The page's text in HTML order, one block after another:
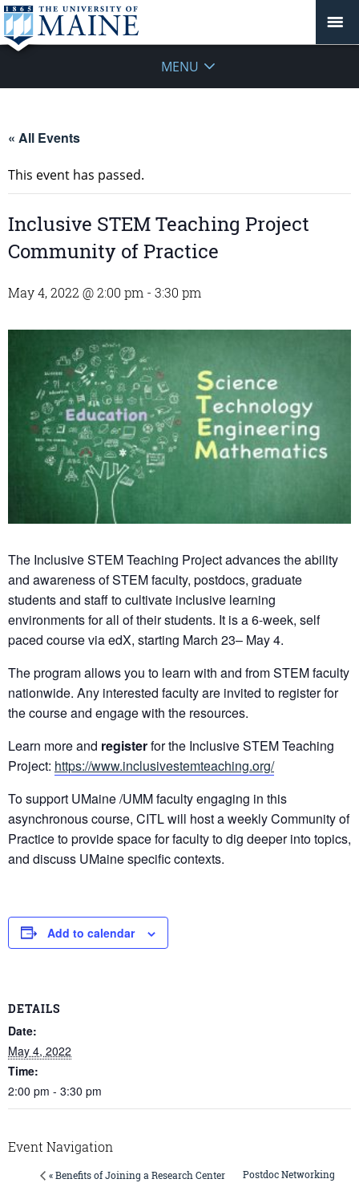
MENU
« All Events
This event has passed.
Inclusive STEM Teaching Project
Community of Practice
May 4, 2022 @ 2:00 pm - 3:30 pm
The Inclusive STEM Teaching Project advances the ability
and awareness of STEM faculty, postdocs, graduate
students and staff to cultivate inclusive learning
environments for all of their students. It is a 6-week, self
paced course via edX, starting March 23– May 4.
The program allows you to learn with and from STEM faculty
nationwide. Any interested faculty are invited to register for
the course and engage with the resources.
Learn more and registerfor the Inclusive STEM Teaching
Project: https://www.inclusivestemteaching.org/
To support UMaine /UMM faculty engaging in this
asynchronous course, CITL will host a weekly Community of
Practice to provide space for faculty to dig deeper into topics,
and discuss UMaine specific contexts.
Add to calendar
DETAILS
Date:
May 4, 2022
Time:
2:00 pm - 3:30 pm
Event Navigation
« Benefits of Joining a Research Center
Postdoc Networking